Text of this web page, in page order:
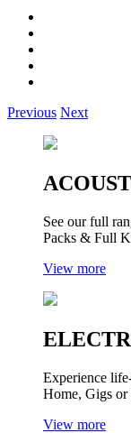
Previous Next
See our full
Packs & Full
View more
Experience
Home, Gigs or
View more